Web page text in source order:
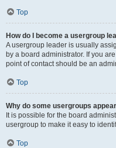
Top
How do I become a usergroup
A usergroup leader is usually
by a board administrator. If you
point of contact should be an
Top
Why do some usergroups
It is possible for the board
usergroup to make it easy to
Top